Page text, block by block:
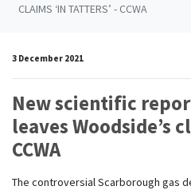
CLAIMS ‘IN TATTERS’ - CCWA
3 December 2021
New scientific
leaves Woodside’s
CCWA
The controversial Scarborough gas